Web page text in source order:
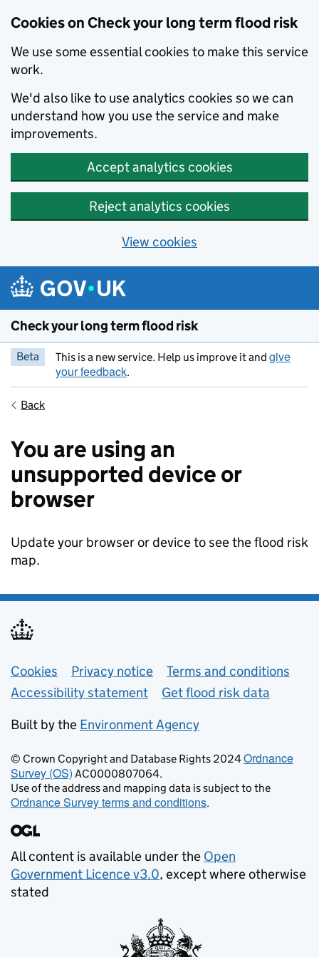
Cookies on Check your long term flood risk
We use some essential cookies to make this service
work.
We'd also like to use analytics cookies so we can
understand how you use the service and make
improvements.
Accept analytics cookies
Reject analytics cookies
View cookies
Skip to main content
Check your long term flood risk
Beta This is a new service. Help us improve it and give
your feedback.
Back
You are using an
unsupported device or
browser
Update your browser or device to see the flood risk
map.
Support links
Cookies Privacy notice
Terms and conditions
Accessibility statement
Get flood risk data
Built by the Environment Agency
© Crown Copyright and Database Rights 2024Ordnance
Survey (OS) AC0000807064.
Use of the address and mapping data is subject to the
Ordnance Survey terms and conditions.
All content is available under the Open
Government Licence v3.0, except where otherwise
stated